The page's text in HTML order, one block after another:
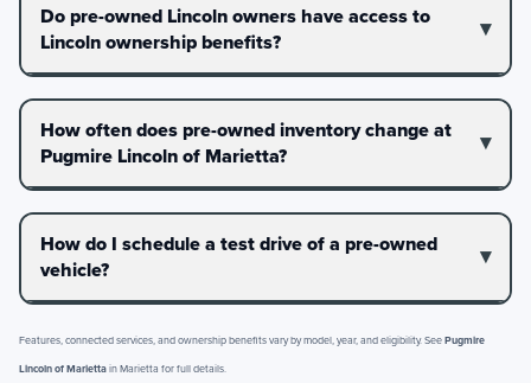
Do pre-owned Lincoln owners have access to
Lincoln ownership benefits?
How often does pre-owned inventory change at
Pugmire Lincoln of Marietta?
How do I schedule a test drive of a pre-owned
vehicle?
Features, connected services, and ownership benefits vary by model, year, and eligibility. SeePugmire
Lincoln of Mariettain Marietta for full details.